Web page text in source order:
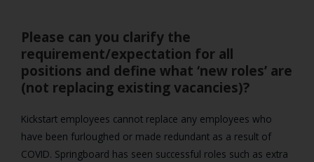
Please can you clarify the
requirement/expectation for all
positions and define what ‘new roles’ are
(not replacing existing vacancies)?
Kickstart employees cannot replace any employees who
have been furloughed or made redundant as a result of
COVID. Springboard has seen successful roles such as extra